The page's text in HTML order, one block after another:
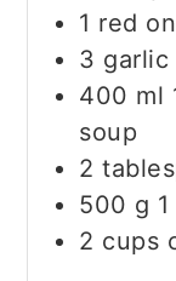
1 red
3 garlic
400 ml
soup
2
500 g
2 cups